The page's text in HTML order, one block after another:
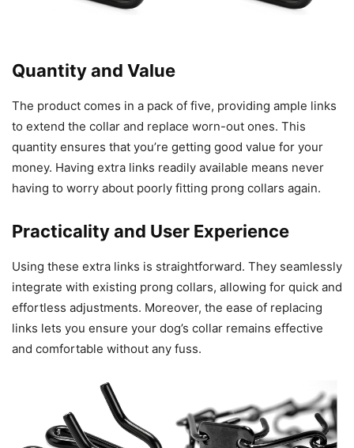
Quantity and Value
The product comes in a pack of five, providing ample links
to extend the collar and replace worn-out ones. This
quantity ensures that you’re getting good value for your
money. Having extra links readily available means never
having to worry about poorly fitting prong collars again.
Practicality and User Experience
Using these extra links is straightforward. They seamlessly
integrate with existing prong collars, allowing for quick and
effortless adjustments. Moreover, the ease of replacing
links lets you ensure your dog’s collar remains effective
and comfortable without any fuss.